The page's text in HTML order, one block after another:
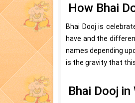
How Bhai
Bhai Dooj is
have and the
names depending
is the gravity that
Bhai Dooj in